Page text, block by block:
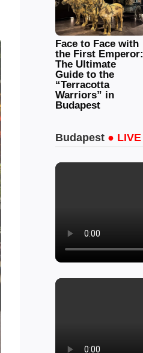
Face to Face with
the First Emperor:
The Ultimate
Guide to the
“Terracotta
Warriors” in
Budapest
Budapest ● LIVE